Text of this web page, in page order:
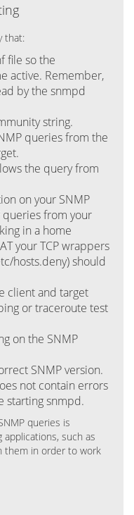
that:
file so the
active. Remember,
by the snmpd
string.
queries from the
the query from
on your SNMP
queries from your
in a home
your TCP wrappers
hosts.deny) should
client and target
or traceroute test
on the SNMP
SNMP version.
not contain errors
starting snmpd.
queries is
such as
them in order to work